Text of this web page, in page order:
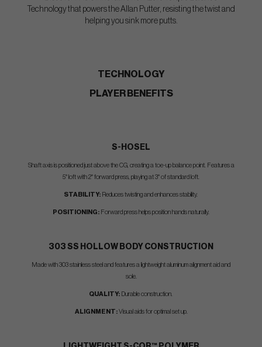
Technology that powers the Allan Putter, resisting the twist and
helping you sink more putts.
TECHNOLOGY
PLAYER BENEFITS
S-HOSEL
Shaft axis is positioned just above the CG, creating a toe-up balance point. Features a
5° loft with 2° forward press, playing at 3° of standard loft.
STABILITY:Reduces twisting and enhances stability.
POSITIONING: Forward press helps position hands naturally.
303 SS HOLLOW BODY CONSTRUCTION
Made with 303 stainless steel and features a lightweight aluminum alignment aid and
sole.
QUALITY:Durable construction.
ALIGNMENT:Visual aids for optimal set up.